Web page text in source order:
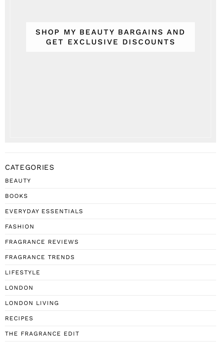
SHOP MY BEAUTY BARGAINS AND
GET EXCLUSIVE DISCOUNTS
CATEGORIES
BEAUTY
BOOKS
EVERYDAY ESSENTIALS
FASHION
FRAGRANCE REVIEWS
FRAGRANCE TRENDS
LIFESTYLE
LONDON
LONDON LIVING
RECIPES
THE FRAGRANCE EDIT